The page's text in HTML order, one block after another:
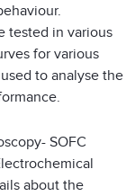
tested in various
for various
to analyse the
SOFC
about the